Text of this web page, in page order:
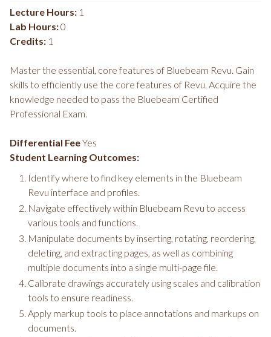
Lecture Hours: 1
Lab Hours:0
Credits: 1
Master the essential, core features of Bluebeam Revu. Gain
skills to efficiently use the core features of Revu. Acquire the
knowledge needed to pass the Bluebeam Certified
Professional Exam.
Differential FeeYes
Student Learning Outcomes:
Identify where to find key elements in the Bluebeam
Revu interface and profiles.
Navigate effectively within Bluebeam Revu to access
various tools and functions.
Manipulate documents by inserting, rotating, reordering,
deleting, and extracting pages, as well as combining
multiple documents into a single multi-page file.
Calibrate drawings accurately using scales and calibration
tools to ensure readiness.
Apply markup tools to place annotations and markups on
documents.